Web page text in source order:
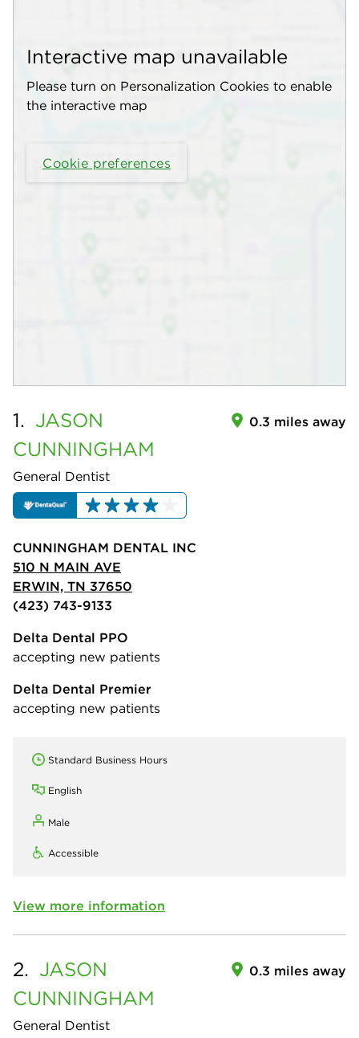
Interactive map unavailable
Please turn on Personalization Cookies to enable
the interactive map
Cookie preferences
1. JASON
CUNNINGHAM
General Dentist
0.3 miles away
CUNNINGHAM DENTAL INC
510 N MAIN AVE
ERWIN, TN 37650
(423) 743-9133
Delta Dental PPO
accepting new patients
Delta Dental Premier
accepting new patients
Standard Business Hours
English
Male
Accessible
View more information
2. JASON
CUNNINGHAM
General Dentist
0.3 miles away